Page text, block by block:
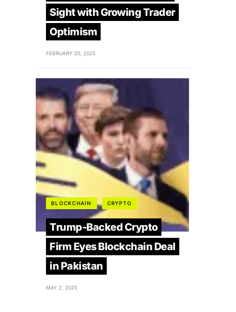
Sight with Growing Trader
Optimism
FEBRUARY 20, 2025
BLOCKCHAIN CRYPTO
Trump-Backed Crypto
Firm Eyes Blockchain Deal
in Pakistan
MAY 2, 2025